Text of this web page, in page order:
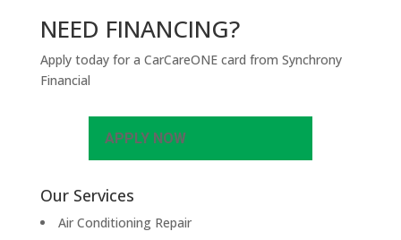
NEED FINANCING?
Apply today for a CarCareONE card from Synchrony
Financial
APPLY NOW
Our Services
Air Conditioning Repair